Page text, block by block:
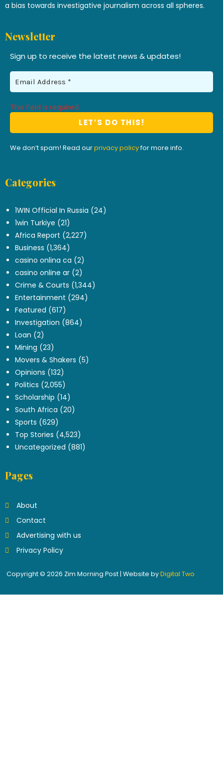
a bias towards investigative journalism across all spheres.
Newsletter
Sign up to receive the latest news & updates!
This field is required.
We don’t spam! Read ourprivacy policyfor more info.
Categories
1WIN Official In Russia (24)
1win Turkiye (21)
Africa Report (2,227)
Business (1,364)
casino onlina ca (2)
casino online ar (2)
Crime & Courts (1,344)
Entertainment (294)
Featured (617)
Investigation (864)
Loan (2)
Mining (23)
Movers & Shakers (5)
Opinions (132)
Politics (2,055)
Scholarship (14)
South Africa (20)
Sports (629)
Top Stories (4,523)
Uncategorized (881)
Pages
About
Contact
Advertising with us
Privacy Policy
Copyright © 2026 Zim Morning Post | Website byDigital Two